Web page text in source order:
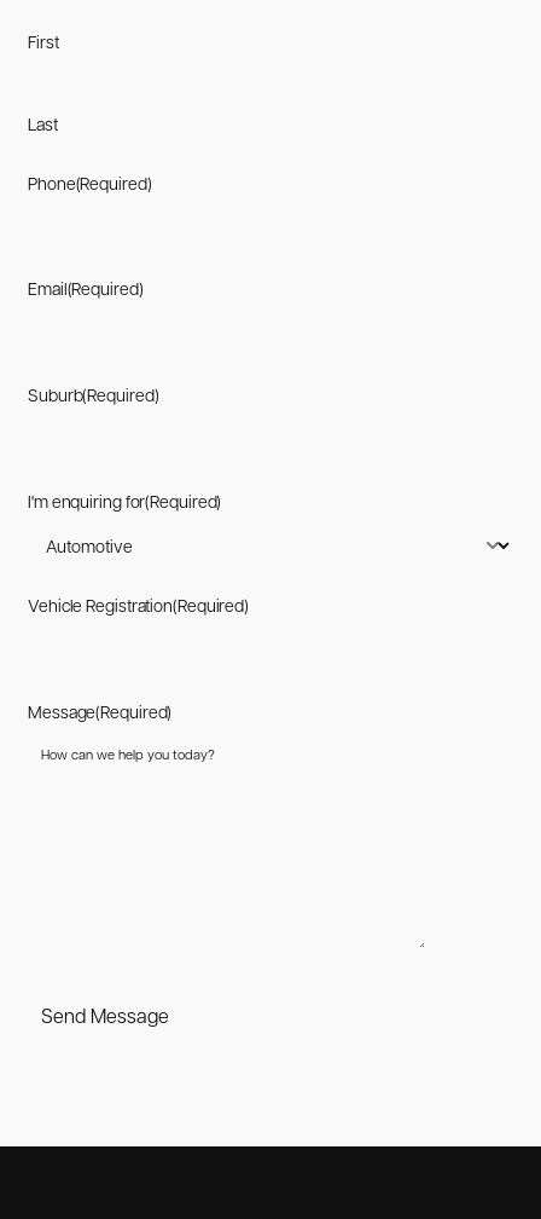
First
Last
Phone(Required)
Email(Required)
Suburb(Required)
I'm enquiring for(Required)
Vehicle Registration(Required)
Message(Required)